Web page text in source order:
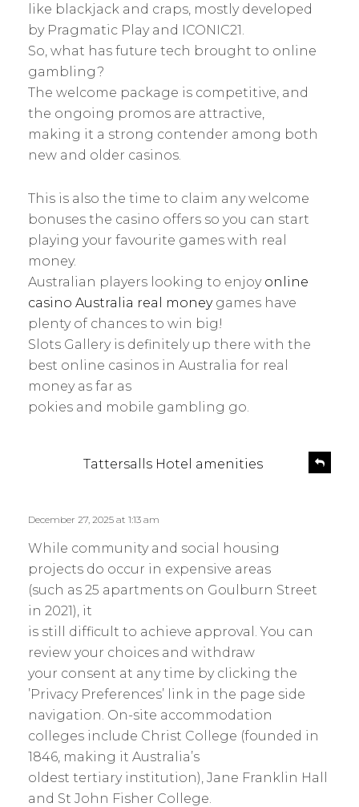
like blackjack and craps, mostly developed
by Pragmatic Play and ICONIC21.
So, what has future tech brought to online
gambling?
The welcome package is competitive, and
the ongoing promos are attractive,
making it a strong contender among both
new and older casinos.
This is also the time to claim any welcome
bonuses the casino offers so you can start
playing your favourite games with real
money.
Australian players looking to enjoy online
casino Australia real moneygames have
plenty of chances to win big!
Slots Gallery is definitely up there with the
best online casinos in Australia for real
money as far as
pokies and mobile gambling go.
Tattersalls Hotel amenities
December 27, 2025 at 1:13 am
While community and social housing
projects do occur in expensive areas
(such as 25 apartments on Goulburn Street
in 2021), it
is still difficult to achieve approval. You can
review your choices and withdraw
your consent at any time by clicking the
’Privacy Preferences’ link in the page side
navigation. On-site accommodation
colleges include Christ College (founded in
1846, making it Australia’s
oldest tertiary institution), Jane Franklin Hall
and St John Fisher College.
e